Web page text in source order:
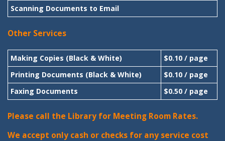
Scanning Documents to Email
Other Services
Making Copies (Black & White)
$0.10 / page
Printing Documents (Black & White)
$0.10 / page
Faxing Documents
$0.50 / page
Please call the Library for Meeting Room Rates.
We accept only cash or checks for any service cost